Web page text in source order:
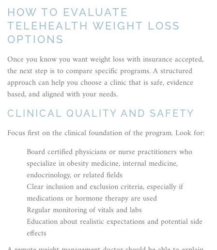
HOW TO EVALUATE
TELEHEALTH WEIGHT LOSS
OPTIONS
Once you know you want weight loss with insurance accepted,
the next step is to compare specific programs. A structured
approach can help you choose a clinic that is safe, evidence
based, and aligned with your needs.
CLINICAL QUALITY AND SAFETY
Focus first on the clinical foundation of the program. Look for:
Board certified physicians or nurse practitioners who
specialize in obesity medicine, internal medicine,
endocrinology, or related fields
Clear inclusion and exclusion criteria, especially if
medications or hormone therapy are used
Regular monitoring of vitals and labs
Education about realistic expectations and potential side
effects